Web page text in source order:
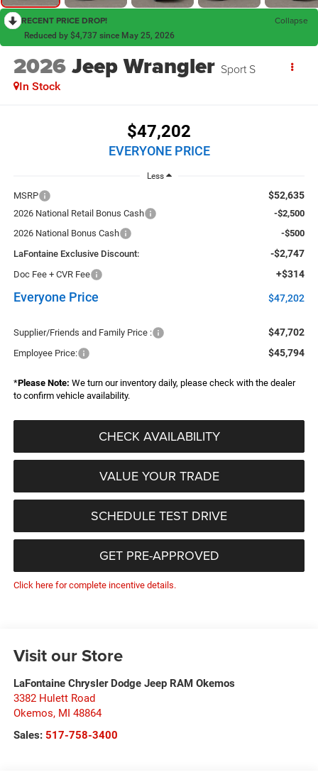
RECENT PRICE DROP! Collapse
Reduced by $4,737 since May 25, 2026
2026Jeep Wrangler Sport S
In Stock
$47,202
EVERYONE PRICE
Less
MSRP $52,635
2026 National Retail Bonus Cash
-$2,500
2026 National Bonus Cash
-$500
LaFontaine Exclusive Discount:
-$2,747
Doc Fee + CVR Fee +$314
Everyone Price $47,202
Supplier/Friends and Family Price : $47,702
Employee Price: $45,794
*Please Note: We turn our inventory daily, please check with the dealer
to confirm vehicle availability.
CHECK AVAILABILITY
VALUE YOUR TRADE
SCHEDULE TEST DRIVE
GET PRE-APPROVED
Click here for complete incentive details.
Visit our Store
LaFontaine Chrysler Dodge Jeep RAM Okemos
3382 Hulett Road
Okemos, MI 48864
Sales: 517-758-3400